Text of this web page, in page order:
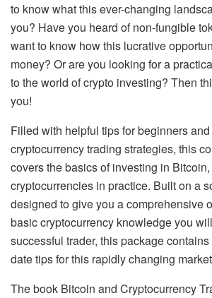
to know what this ever-changing
you? Have you heard of non-fungible
want to know how this lucrative
money? Or are you looking for a
to the world of crypto investing? Then
you!
Filled with helpful tips for beginners
cryptocurrency trading strategies, this
covers the basics of investing in
cryptocurrencies in practice. Built on a
designed to give you a comprehensive
basic cryptocurrency knowledge you
successful trader, this package
date tips for this rapidly changing
The book Bitcoin and Cryptocurrency